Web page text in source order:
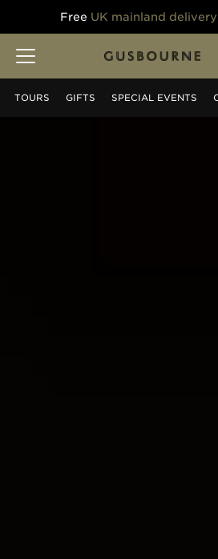
Free UK mainland delivery
TOURS GIFTS SPECIAL EVENTS